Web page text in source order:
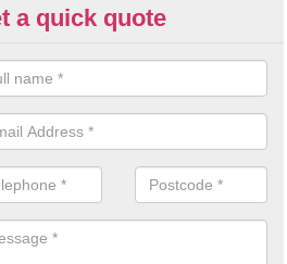
Area Graphics
choose from numerous designs for
games, road markings and
and ladders.
a quick quote